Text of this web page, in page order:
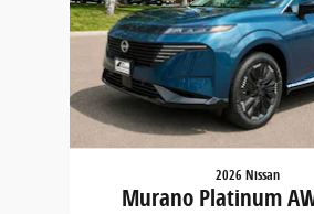
2026 Nissan
Murano Platinum